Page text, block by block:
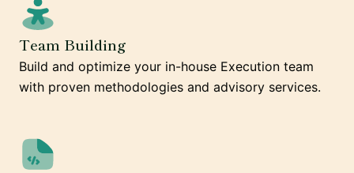
Team Building
Build and optimize your in-house Execution team
with proven methodologies and advisory services.